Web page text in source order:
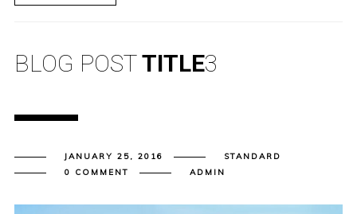
BLOG POSTTITLE3
JANUARY 25, 2016
STANDARD
0 COMMENT
ADMIN